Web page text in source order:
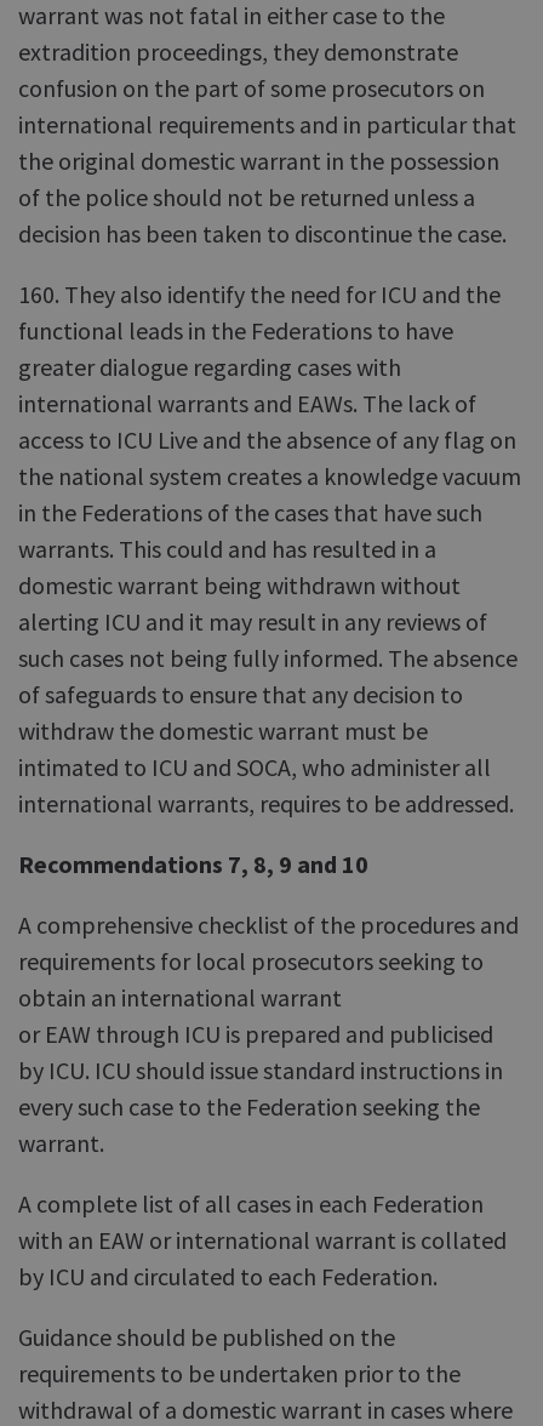
warrant was not fatal in either case to the
extradition proceedings, they demonstrate
confusion on the part of some prosecutors on
international requirements and in particular that
the original domestic warrant in the possession
of the police should not be returned unless a
decision has been taken to discontinue the case.
160. They also identify the need for ICU and the
functional leads in the Federations to have
greater dialogue regarding cases with
international warrants and EAWs. The lack of
access to ICU Live and the absence of any flag on
the national system creates a knowledge vacuum
in the Federations of the cases that have such
warrants. This could and has resulted in a
domestic warrant being withdrawn without
alerting ICU and it may result in any reviews of
such cases not being fully informed. The absence
of safeguards to ensure that any decision to
withdraw the domestic warrant must be
intimated to ICU and SOCA, who administer all
international warrants, requires to be addressed.
Recommendations 7, 8, 9 and 10
A comprehensive checklist of the procedures and
requirements for local prosecutors seeking to
obtain an international warrant
or EAW through ICU is prepared and publicised
by ICU. ICU should issue standard instructions in
every such case to the Federation seeking the
warrant.
A complete list of all cases in each Federation
with an EAW or international warrant is collated
by ICU and circulated to each Federation.
Guidance should be published on the
requirements to be undertaken prior to the
withdrawal of a domestic warrant in cases where